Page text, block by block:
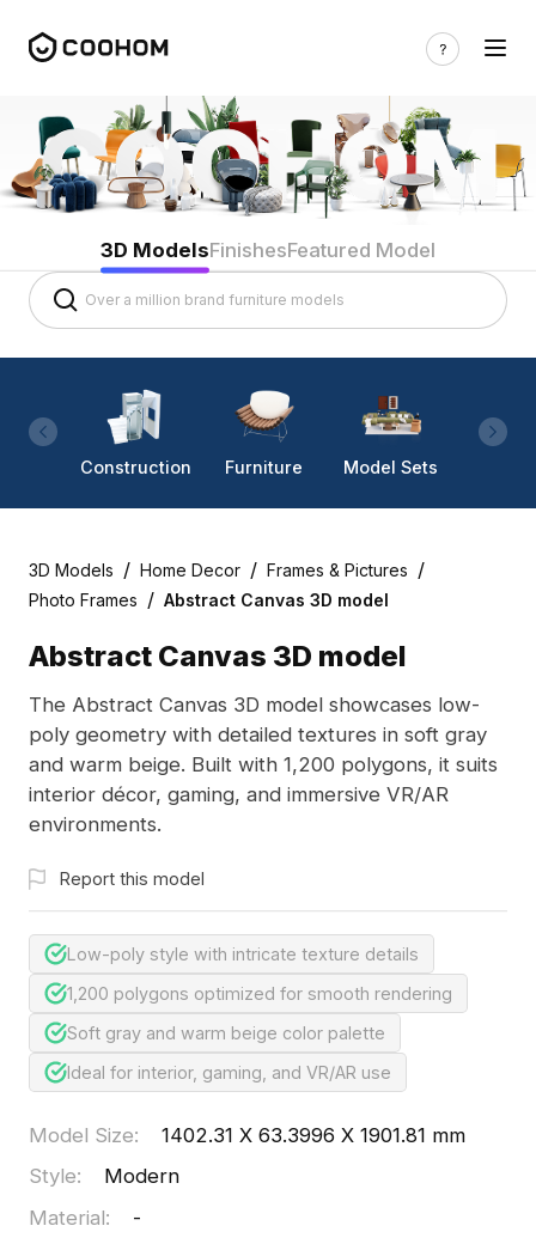
3D ModelsFinishesFeatured Model
Construction Furniture Model Sets
3D Models / Home Decor / Frames & Pictures /
Photo Frames / Abstract Canvas 3D model
Abstract Canvas 3D model
The Abstract Canvas 3D model showcases low-
poly geometry with detailed textures in soft gray
and warm beige. Built with 1,200 polygons, it suits
interior décor, gaming, and immersive VR/AR
environments.
Report this model
Low-poly style with intricate texture details
1,200 polygons optimized for smooth rendering
Soft gray and warm beige color palette
Ideal for interior, gaming, and VR/AR use
Model Size:
1402.31 X 63.3996 X 1901.81 mm
Style:
Modern
Material:
-